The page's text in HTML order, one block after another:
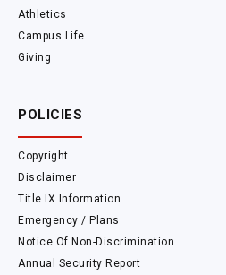
Athletics
Campus Life
Giving
POLICIES
Copyright
Disclaimer
Title IX Information
Emergency / Plans
Notice Of Non-Discrimination
Annual Security Report